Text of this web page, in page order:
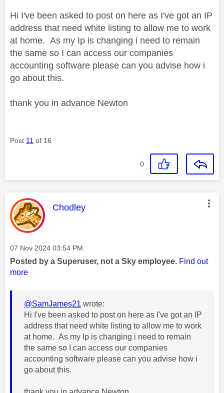
Hi I've been asked to post on here as I've got an IP
address that need white listing to allow me to work
at home. As my Ip is changing i need to remain
the same so I can access our companies
accounting software please can you advise how i
go about this.
thank you in advance Newton
Post 11 of 16
0
This message was authored by:
Chodley
Message posted on
‎07 Nov 2024 03:54 PM
Posted by a Superuser, not a Sky employee. Find out
more
@SamJames21 wrote:
Hi I've been asked to post on here as I've got an IP
address that need white listing to allow me to work
at home. As my Ip is changing i need to remain
the same so I can access our companies
accounting software please can you advise how i
go about this.